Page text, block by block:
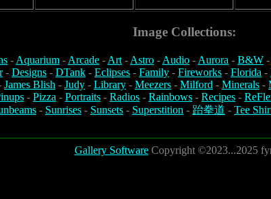
Image Collections:
-Aquarium -Arcade -Art-Astro -Audio -Aurora - B&W -
- Designs - DTank - Eclipses - Family - Fireworks - Florida -
James Blish - Judy - Library - Meezers - Milford - Minerals -
- Pizza - Portraits - Radios - Rainbows - Recipes -
- Sunrises - Sunsets - Superstition - 跆拳道 - Tee
Gallery SoftwareCopyright ©2023...2025